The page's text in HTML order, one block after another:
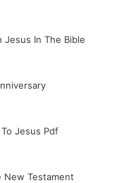
Jesus In The Bible
Jesus Pdf
New Testament